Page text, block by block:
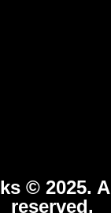
© 2025.
reserved.